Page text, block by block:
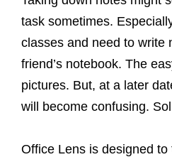
task sometimes.
classes and need to write
friend’s notebook. The
pictures. But, at a later
will become confusing.
Office Lens is designed